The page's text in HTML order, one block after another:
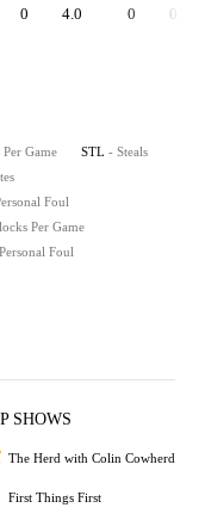
0 4.0 0 0.0
Game STL - Steals
Foul
Per Game
Foul
SHOWS
The Herd with Colin Cowherd
First Things First